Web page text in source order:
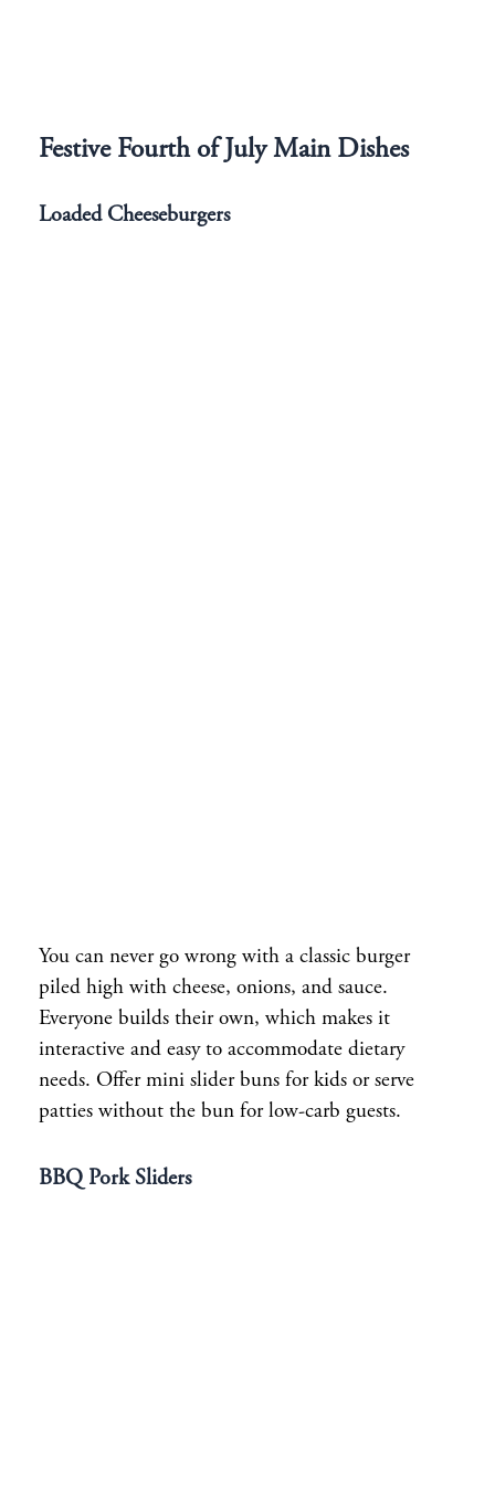
Festive Fourth of July Main Dishes
Loaded Cheeseburgers
You can never go wrong with a classic burger
piled high with cheese, onions, and sauce.
Everyone builds their own, which makes it
interactive and easy to accommodate dietary
needs. Offer mini slider buns for kids or serve
patties without the bun for low-carb guests.
BBQ Pork Sliders